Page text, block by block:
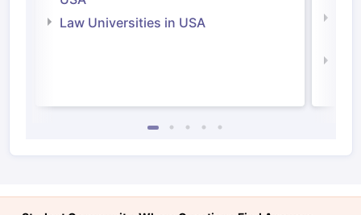
Law Universities in USA